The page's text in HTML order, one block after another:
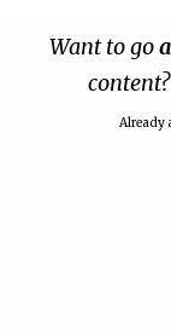
Want to go
content?
Already